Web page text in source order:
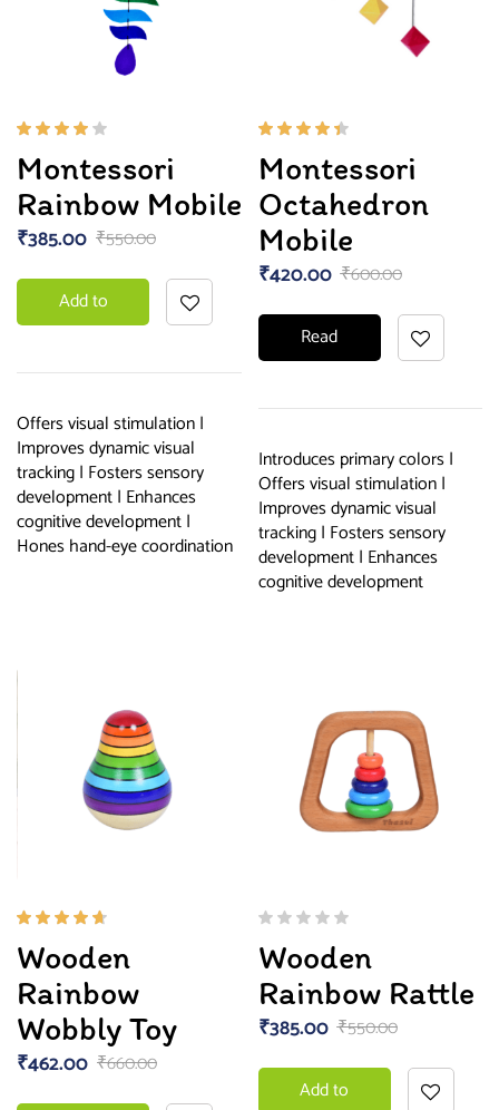
4.00
out of
5
Montessori
Rainbow Mobile
₹550.00
₹385.00
Add to
Offers visual stimulation |
Improves dynamic visual
tracking | Fosters sensory
development | Enhances
cognitive development |
Hones hand-eye coordination
4.33
out of
5
Montessori
Octahedron
Mobile
₹600.00
₹420.00
Read
Introduces primary colors |
Offers visual stimulation |
Improves dynamic visual
tracking | Fosters sensory
development | Enhances
cognitive development
4.50
out of
5
Wooden
Rainbow
Wobbly Toy
₹660.00
₹462.00
Wooden
Rainbow Rattle
₹550.00
₹385.00
Add to